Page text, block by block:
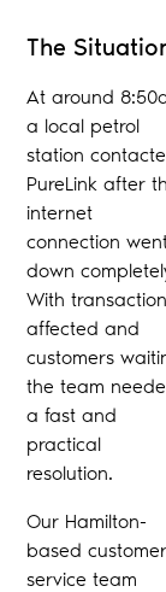
The
At around
a local petrol
station
PureLink after
internet
connection
down
With
affected and
customers
the team
a fast and
practical
resolution.
Our Hamilton-
based customer
service team